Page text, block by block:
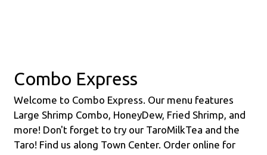
Combo Express
Welcome to Combo Express. Our menu features
Large Shrimp Combo, HoneyDew, Fried Shrimp, and
more! Don't forget to try our TaroMilkTea and the
Taro! Find us along Town Center. Order online for